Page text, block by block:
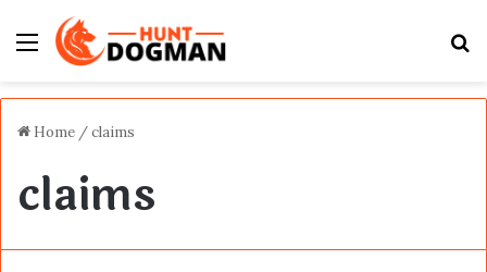
Menu
Home /claims
claims